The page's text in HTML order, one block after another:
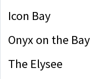
Icon Bay
Onyx on the Bay
The Elysee